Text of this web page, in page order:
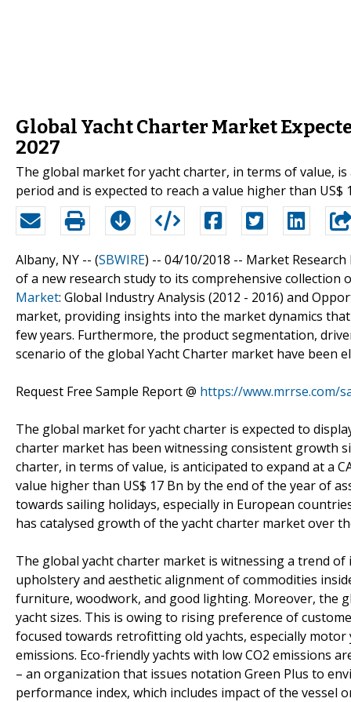
Global Yacht Charter Market
2027
The global market for yacht charter, in terms of value,
period and is expected to reach a value higher than
Albany, NY -- (SBWIRE) -- 04/10/2018 -- Market Research
of a new research study to its comprehensive
Market: Global Industry Analysis (2012 - 2016) and
market, providing insights into the market dynamics
few years. Furthermore, the product segmentation,
scenario of the global Yacht Charter market have been
Request Free Sample Report @ https://www.mrrse.com/
The global market for yacht charter is expected to
charter market has been witnessing consistent growth
charter, in terms of value, is anticipated to expand at a
value higher than US$ 17 Bn by the end of the year of
towards sailing holidays, especially in European
has catalysed growth of the yacht charter market over
The global yacht charter market is witnessing a trend
upholstery and aesthetic alignment of commodities
furniture, woodwork, and good lighting. Moreover, the
yacht sizes. This is owing to rising preference of
focused towards retrofitting old yachts, especially
emissions. Eco-friendly yachts with low CO2 emissions
– an organization that issues notation Green Plus to
performance index, which includes impact of the vessel